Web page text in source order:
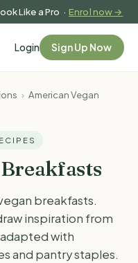
Like a Pro ·Enrol now →
Login Sign Up Now
› American Vegan
breakfasts.
inspiration from
with
and pantry staples.